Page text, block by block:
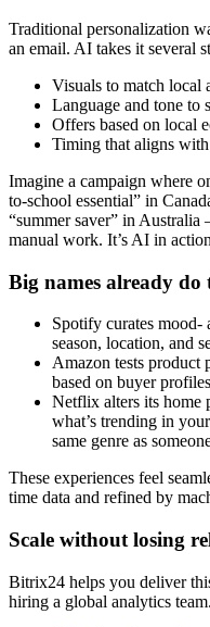
Traditional personalization
an email. AI takes it several
Visuals to match local
Language and tone to
Offers based on local
Timing that aligns
Imagine a campaign where
to-school essential” in
“summer saver” in
manual work. It’s AI in
Big names already do
Spotify curates mood-
season, location, and
Amazon tests product
based on buyer
Netflix alters its home
what’s trending in
same genre as
These experiences feel
time data and refined by
Scale without losing
Bitrix24 helps you deliver
hiring a global analytics